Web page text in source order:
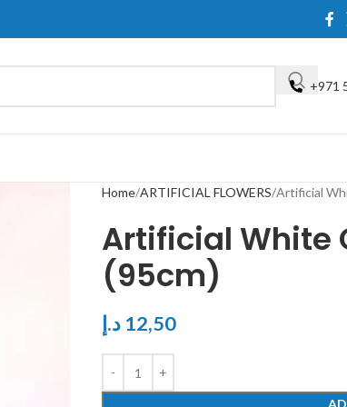
+971
Home ARTIFICIAL FLOWERS Artificial
Artificial White
(95cm)
12,50 د.إ